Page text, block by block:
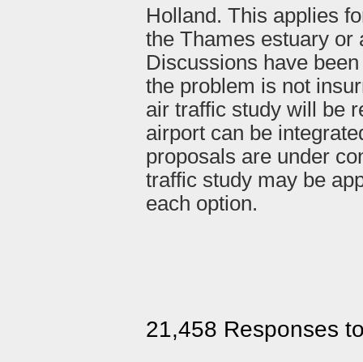
Holland. This applies
the Thames estuary or
Discussions have
the problem is not
air traffic study will be
airport can be
proposals are under
traffic study may be
each option.
21,458 Responses